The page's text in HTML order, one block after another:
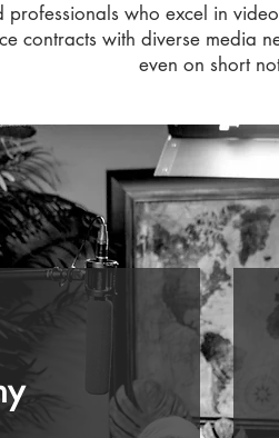
professionals who excel in
contracts with diverse media
even on short